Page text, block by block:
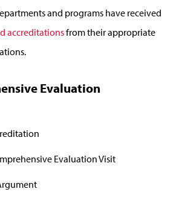
and programs have received
accreditationsfrom their appropriate
Evaluation
Evaluation Visit